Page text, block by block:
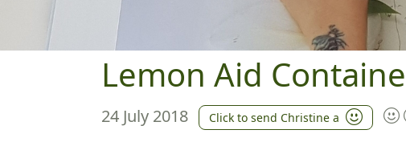
Lemon Aid
24 July 2018 Click to send Christine a